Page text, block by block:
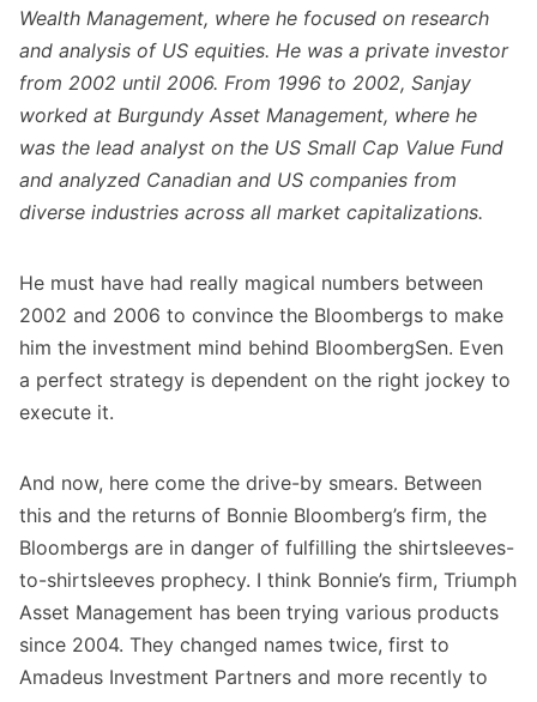
Wealth Management, where he focused on research
and analysis of US equities. He was a private investor
from 2002 until 2006. From 1996 to 2002, Sanjay
worked at Burgundy Asset Management, where he
was the lead analyst on the US Small Cap Value Fund
and analyzed Canadian and US companies from
diverse industries across all market capitalizations.
He must have had really magical numbers between
2002 and 2006 to convince the Bloombergs to make
him the investment mind behind BloombergSen. Even
a perfect strategy is dependent on the right jockey to
execute it.
And now, here come the drive-by smears. Between
this and the returns of Bonnie Bloomberg’s firm, the
Bloombergs are in danger of fulfilling the shirtsleeves-
to-shirtsleeves prophecy. I think Bonnie’s firm, Triumph
Asset Management has been trying various products
since 2004. They changed names twice, first to
Amadeus Investment Partners and more recently to